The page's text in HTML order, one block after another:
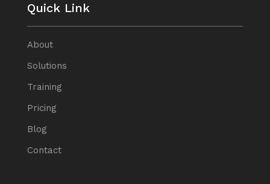
Quick Link
About
Solutions
Training
Pricing
Blog
Contact